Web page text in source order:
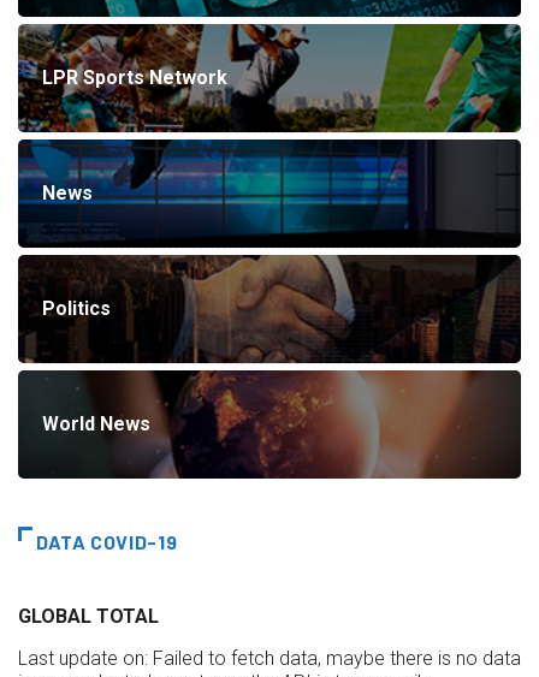
LPR Sports Network
News
Politics
World News
DATA COVID-19
GLOBAL TOTAL
Last update on: Failed to fetch data, maybe there is no data